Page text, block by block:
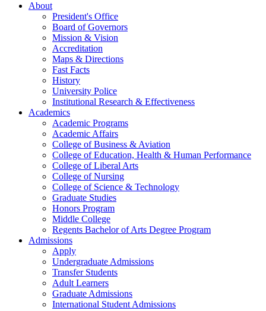
About
President's Office
Board of Governors
Mission & Vision
Accreditation
Maps & Directions
Fast Facts
History
University Police
Institutional Research & Effectiveness
Academics
Academic Programs
Academic Affairs
College of Business & Aviation
College of Education, Health & Human Performance
College of Liberal Arts
College of Nursing
College of Science & Technology
Graduate Studies
Honors Program
Middle College
Regents Bachelor of Arts Degree Program
Admissions
Apply
Undergraduate Admissions
Transfer Students
Adult Learners
Graduate Admissions
International Student Admissions